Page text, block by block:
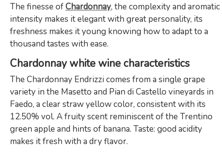
The finesse ofChardonnay, the complexity and aromatic
intensity makes it elegant with great personality, its
freshness makes it young knowing how to adapt to a
thousand tastes with ease.
Chardonnay white wine characteristics
The Chardonnay Endrizzi comes from a single grape
variety in the Masetto and Pian di Castello vineyards in
Faedo, a clear straw yellow color, consistent with its
12.50% vol. A fruity scent reminiscent of the Trentino
green apple and hints of banana. Taste: good acidity
makes it fresh with a dry flavor.